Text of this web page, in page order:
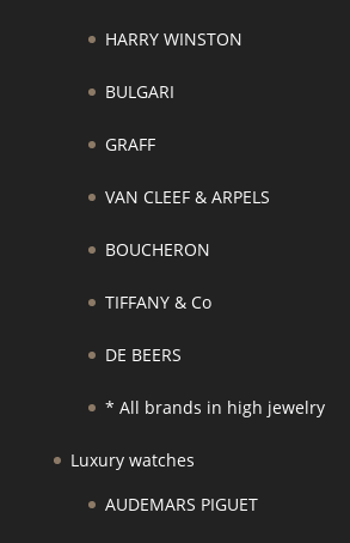
HARRY WINSTON
BULGARI
GRAFF
VAN CLEEF & ARPELS
BOUCHERON
TIFFANY & Co
DE BEERS
* All brands in high jewelry
Luxury watches
AUDEMARS PIGUET